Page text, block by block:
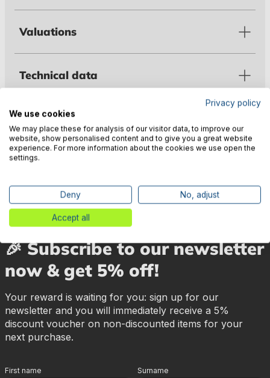
Valuations
Technical data
Warnings
Manufacturer information
🎉 Subscribe to our newsletter
now & get 5% off!
Your reward is waiting for you: sign up for our
newsletter and you will immediately receive a 5%
discount voucher on non-discounted items for your
next purchase.
First name Surname
Privacy policy
We use cookies
We may place these for analysis of our visitor data, to improve our
website, show personalised content and to give you a great website
experience. For more information about the cookies we use open the
settings.
Deny No, adjust
Accept all